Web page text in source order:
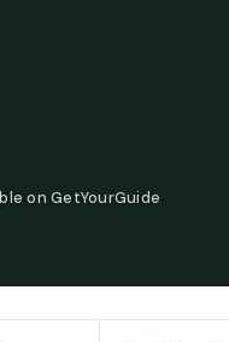
on GetYourGuide